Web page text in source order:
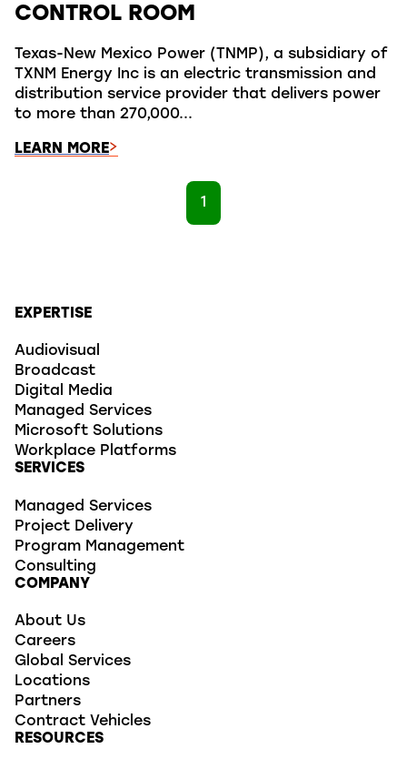
CONTROL ROOM
Texas-New Mexico Power (TNMP), a subsidiary of
TXNM Energy Inc is an electric transmission and
distribution service provider that delivers power
to more than 270,000...
LEARN MORE
1
EXPERTISE
Audiovisual
Broadcast
Digital Media
Managed Services
Microsoft Solutions
Workplace Platforms
SERVICES
Managed Services
Project Delivery
Program Management
Consulting
COMPANY
About Us
Careers
Global Services
Locations
Partners
Contract Vehicles
RESOURCES